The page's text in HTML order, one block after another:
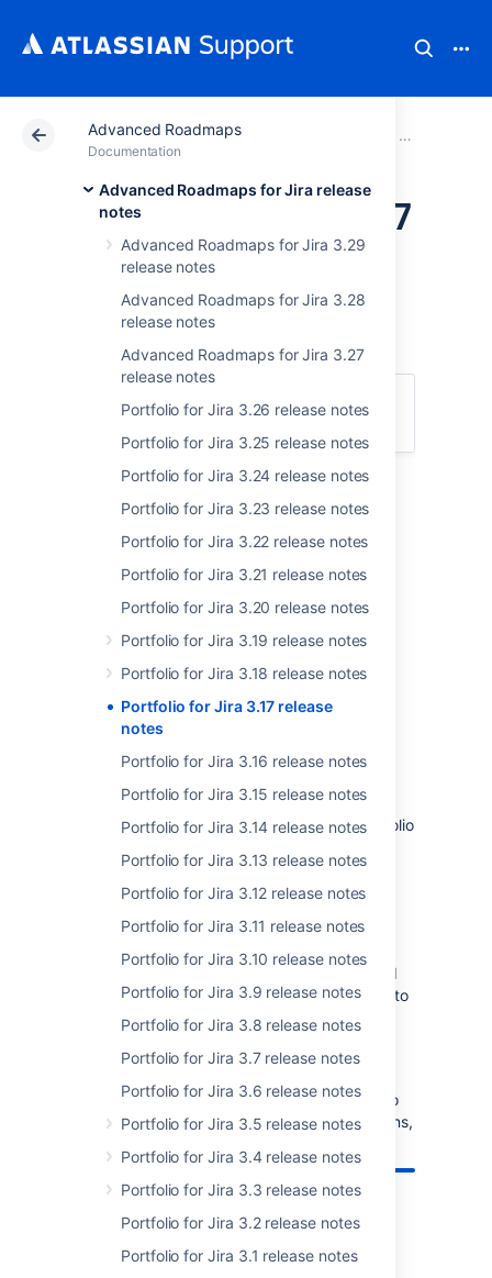
Advanced Roadmaps
Documentation
Advanced Roadmaps for Jira release
notes
Advanced Roadmaps for Jira 3.29
release notes
Advanced Roadmaps for Jira 3.28
release notes
Advanced Roadmaps for Jira 3.27
release notes
Portfolio for Jira 3.26 release notes
Portfolio for Jira 3.25 release notes
Portfolio for Jira 3.24 release notes
Portfolio for Jira 3.23 release notes
Portfolio for Jira 3.22 release notes
Portfolio for Jira 3.21 release notes
Portfolio for Jira 3.20 release notes
Portfolio for Jira 3.19 release notes
Portfolio for Jira 3.18 release notes
Portfolio for Jira 3.17 release
notes
Portfolio for Jira 3.16 release notes
Portfolio for Jira 3.15 release notes
Portfolio for Jira 3.14 release notes
Portfolio for Jira 3.13 release notes
Portfolio for Jira 3.12 release notes
Portfolio for Jira 3.11 release notes
Portfolio for Jira 3.10 release notes
Portfolio for Jira 3.9 release notes
Portfolio for Jira 3.8 release notes
Portfolio for Jira 3.7 release notes
Portfolio for Jira 3.6 release notes
Portfolio for Jira 3.5 release notes
Portfolio for Jira 3.4 release notes
Portfolio for Jira 3.3 release notes
Portfolio for Jira 3.2 release notes
Portfolio for Jira 3.1 release notes
Atlassian Support Documentation Advanced
Advanced
Portfolio for Jira 3.17
release notes
We're pleased to announce the release of
Highlights
Feature enhancements
Download the latest version
Get the latest and greatest features of Portfolio
Coming up on your maintenance or license
renewal window? Check out our
version
to see how far Portfolio has come and
let that weigh in on your decision. Clickhere
to
renew your active software maintenance.
Learn more about Portfolio for Jira 3.x
New to Portfolio 3.x? Check outthis article
to
learn more. If you have any pressing questions,
New ways to sort issues